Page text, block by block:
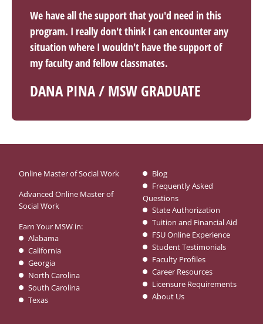
We have all the support that you'd need in this
program. I really don't think I can encounter any
situation where I wouldn't have the support of
my faculty and fellow classmates.
DANA PINA / MSW GRADUATE
Online Master of Social Work
Advanced Online Master of
Social Work
Earn Your MSW in:
Alabama
California
Georgia
North Carolina
South Carolina
Texas
Blog
Frequently Asked
Questions
State Authorization
Tuition and Financial Aid
FSU Online Experience
Student Testimonials
Faculty Profiles
Career Resources
Licensure Requirements
About Us